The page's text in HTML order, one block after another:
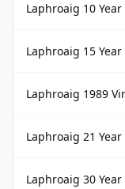
Laphroaig 10
Laphroaig 15
Laphroaig 1989
Laphroaig 21 Year
Laphroaig 30